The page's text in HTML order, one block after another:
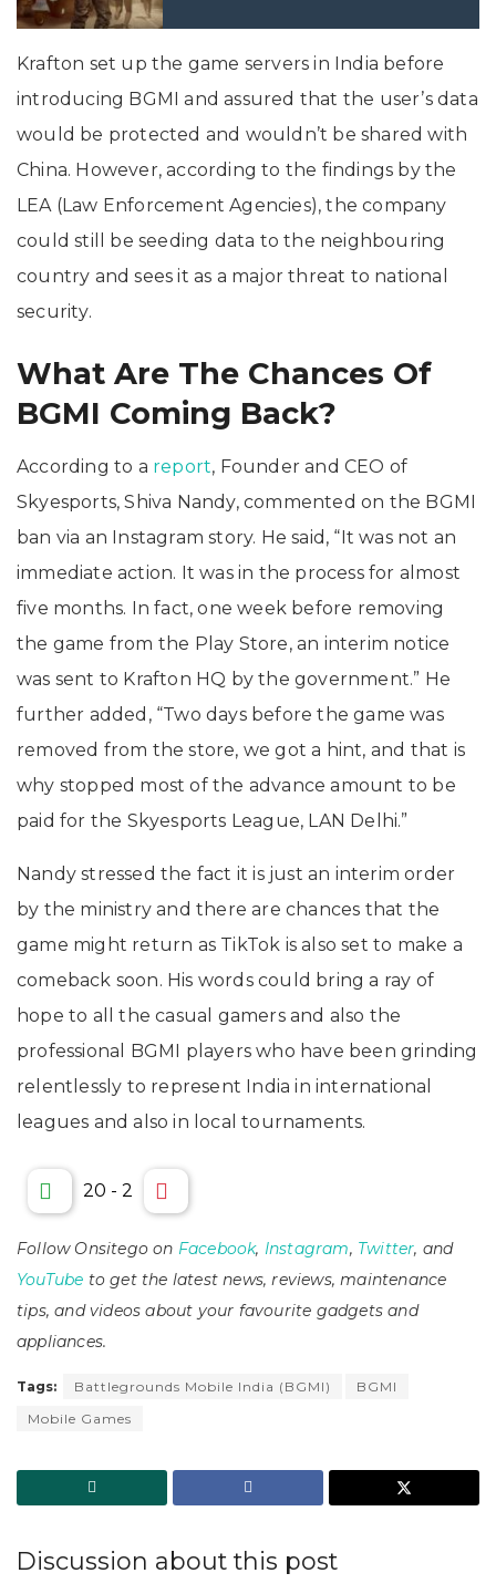
Krafton set up the game servers in India before
introducing BGMI and assured that the user’s data
would be protected and wouldn’t be shared with
China. However, according to the findings by the
LEA (Law Enforcement Agencies), the company
could still be seeding data to the neighbouring
country and sees it as a major threat to national
security.
What Are The Chances Of
BGMI Coming Back?
According to a report, Founder and CEO of
Skyesports, Shiva Nandy, commented on the BGMI
ban via an Instagram story. He said, “It was not an
immediate action. It was in the process for almost
five months. In fact, one week before removing
the game from the Play Store, an interim notice
was sent to Krafton HQ by the government.” He
further added, “Two days before the game was
removed from the store, we got a hint, and that is
why stopped most of the advance amount to be
paid for the Skyesports League, LAN Delhi.”
Nandy stressed the fact it is just an interim order
by the ministry and there are chances that the
game might return as TikTok is also set to make a
comeback soon. His words could bring a ray of
hope to all the casual gamers and also the
professional BGMI players who have been grinding
relentlessly to represent India in international
leagues and also in local tournaments.
20 - 2
Follow Onsitego on Facebook, Instagram, Twitter, and
YouTube to get the latest news, reviews, maintenance
tips, and videos about your favourite gadgets and
appliances.
Tags: Battlegrounds Mobile India (BGMI)
BGMI
Mobile Games
Discussion about this post